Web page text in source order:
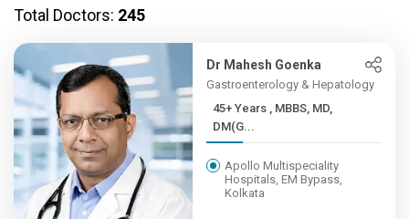
Total Doctors: 245
Dr Mahesh Goenka
Gastroenterology & Hepatology
45+ Years , MBBS, MD,
DM(G...
Apollo Multispeciality
Hospitals, EM Bypass,
Kolkata